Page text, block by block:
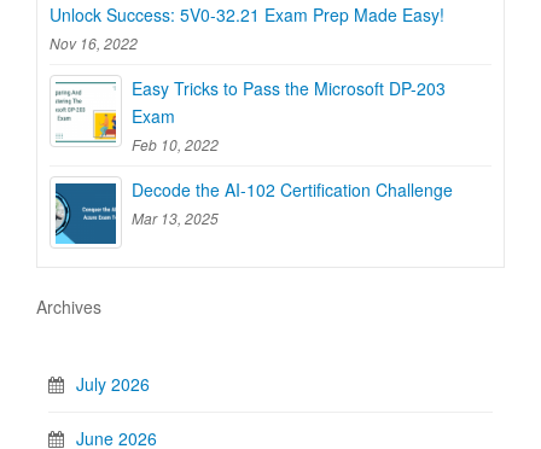
Unlock Success: 5V0-32.21 Exam Prep Made Easy!
Nov 16, 2022
Easy Tricks to Pass the Microsoft DP-203
Exam
Feb 10, 2022
Decode the AI-102 Certification Challenge
Mar 13, 2025
Archives
July 2026
June 2026